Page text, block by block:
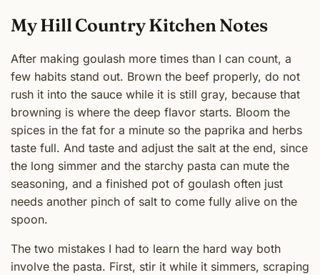
My Hill Country Kitchen Notes
After making goulash more times than I can count, a
few habits stand out. Brown the beef properly, do not
rush it into the sauce while it is still gray, because that
browning is where the deep flavor starts. Bloom the
spices in the fat for a minute so the paprika and herbs
taste full. And taste and adjust the salt at the end, since
the long simmer and the starchy pasta can mute the
seasoning, and a finished pot of goulash often just
needs another pinch of salt to come fully alive on the
spoon.
The two mistakes I had to learn the hard way both
involve the pasta. First, stir it while it simmers, scraping